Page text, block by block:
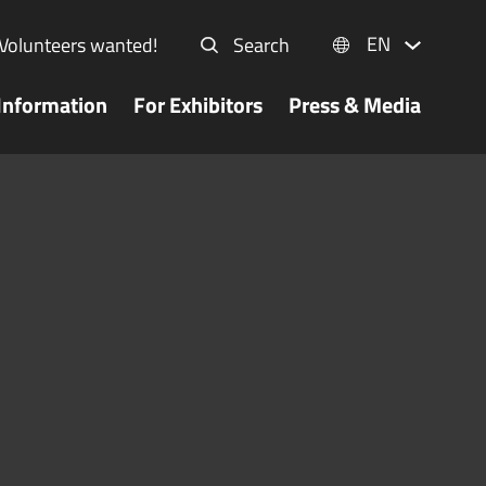
wanted! Search EN
For Exhibitors Press & Media